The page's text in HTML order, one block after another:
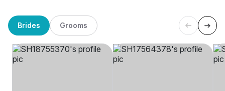
Brides Grooms